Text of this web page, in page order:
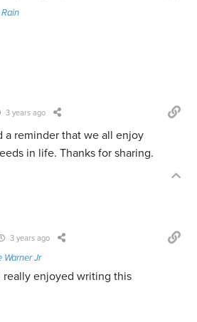
3 years ago
a reminder that we all enjoy
in life. Thanks for sharing.
3 years ago
Warner Jr
really enjoyed writing this